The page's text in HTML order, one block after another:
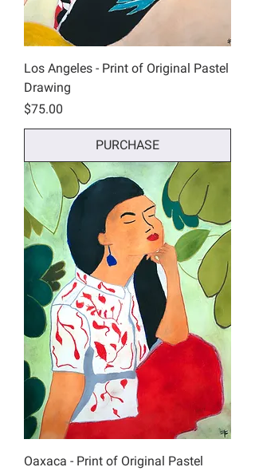
Los Angeles - Print of Original Pastel
Drawing
Price
$75.00
PURCHASE
Oaxaca - Print of Original Pastel